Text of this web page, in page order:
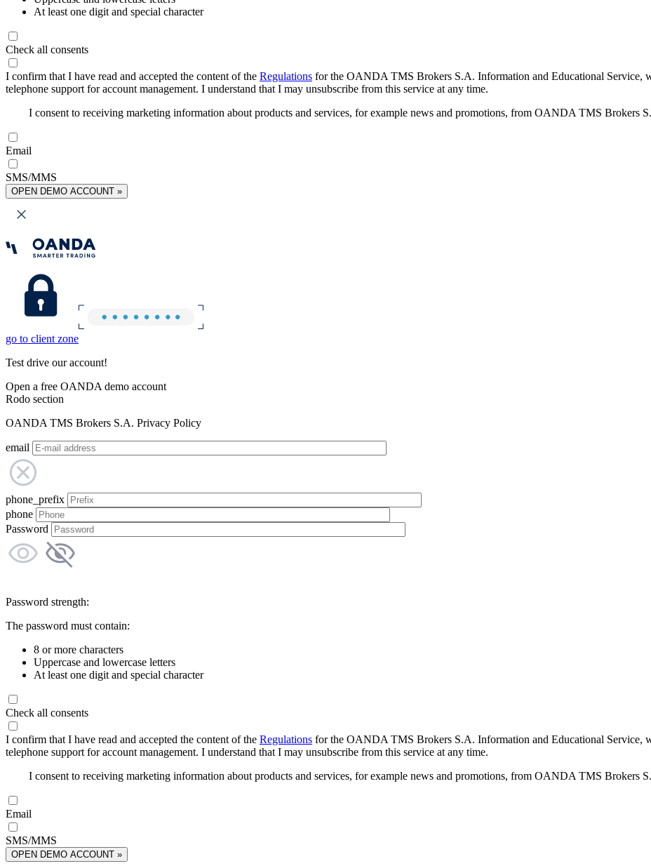
At least one digit and special character
Check all consents
I confirm that I have read and accepted the content of the Regulations for the OANDA TMS Brokers S.A. Information and Educational Service,
telephone support for account management. I understand that I may unsubscribe from this service at any time.
I consent to receiving marketing information about products and services, for example news and promotions, from OANDA TMS Brokers
Email
SMS/MMS
OPEN DEMO ACCOUNT »
go to client zone
Test drive our account!
Open a free OANDA demo account
Rodo section
OANDA TMS Brokers S.A. Privacy Policy
email
phone_prefix
phone
Password
Password strength:
The password must contain:
8 or more characters
Uppercase and lowercase letters
At least one digit and special character
Check all consents
I confirm that I have read and accepted the content of the Regulations for the OANDA TMS Brokers S.A. Information and Educational Service,
telephone support for account management. I understand that I may unsubscribe from this service at any time.
I consent to receiving marketing information about products and services, for example news and promotions, from OANDA TMS Brokers
Email
SMS/MMS
OPEN DEMO ACCOUNT »